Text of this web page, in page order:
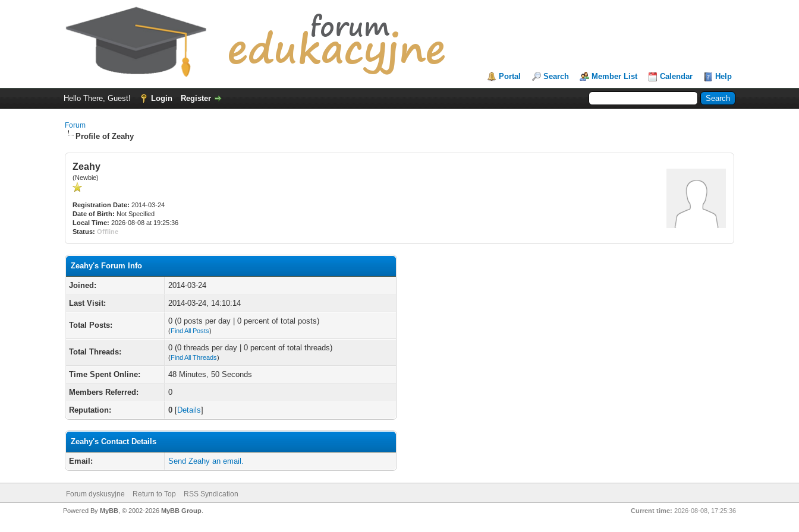
Portal Search Member List Calendar Help
Hello There, Guest! Login Register
Forum
Profile of Zeahy
Zeahy
(Newbie)
Registration Date: 2014-03-24
Date of Birth: Not Specified
Local Time: 2026-08-08 at 19:25:36
Status: Offline
Zeahy's Forum Info
Joined:
2014-03-24
Last Visit:
2014-03-24, 14:10:14
Total Posts: 0 (0 posts per day | 0 percent of total posts)
(Find All Posts)
Total Threads: 0 (0 threads per day | 0 percent of total threads)
(Find All Threads)
Time Spent Online:
48 Minutes, 50 Seconds
Members Referred:
0
Reputation:
0 [Details]
Zeahy's Contact Details
Email: Send Zeahy an email.
Forum dyskusyjne Return to Top RSS Syndication
Current time: 2026-08-08, 17:25:36
Powered By MyBB, © 2002-2026 MyBB Group.